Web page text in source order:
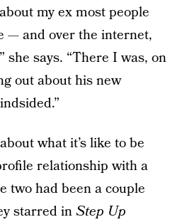
my ex most people
— and over the internet,
she says. “There I was, on
out about his new
what it’s like to be
relationship with a
two had been a couple
starred inStep Up